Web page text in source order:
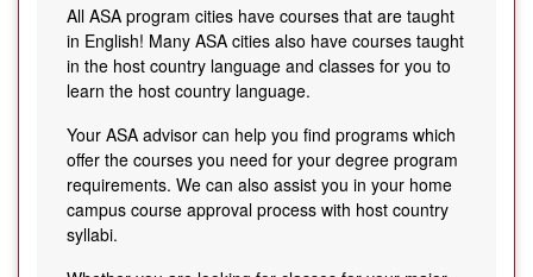
All ASA program cities have courses that are taught
in English! Many ASA cities also have courses taught
in the host country language and classes for you to
learn the host country language.
Your ASA advisor can help you find programs which
offer the courses you need for your degree program
requirements. We can also assist you in your home
campus course approval process with host country
syllabi.